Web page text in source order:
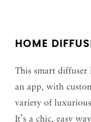
HOME
This smart diffuser
an app, with
variety of
It’s a chic, easy